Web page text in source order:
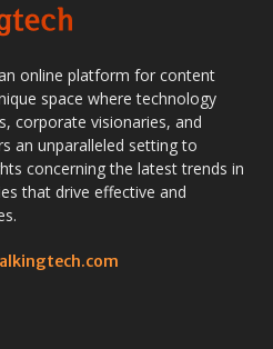
online platform for content
space where technology
corporate visionaries, and
an unparalleled setting to
concerning the latest trends in
that drive effective and